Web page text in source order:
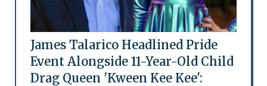
James Talarico Headlined Pride
Event Alongside 11-Year-Old Child
Drag Queen 'Kween Kee Kee':